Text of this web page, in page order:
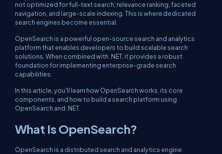
not optimized for full-text search, relevance ranking, faceted
navigation, and large-scale indexing. This is where dedicated
search engines become essential.
OpenSearch is a powerful open-source search and analytics
platform that enables developers to build scalable search
solutions. When combined with .NET, it provides a robust
foundation for implementing enterprise-grade search
capabilities.
In this article, you'll learn how OpenSearch works, its core
components, and how to build a search platform using
OpenSearch and .NET.
What Is OpenSearch?
OpenSearch is a distributed search and analytics engine